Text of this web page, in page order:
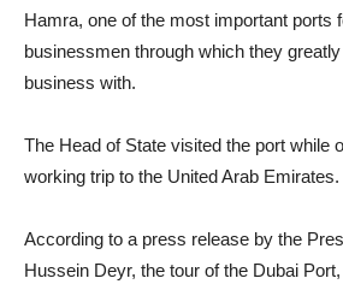
Hamra, one of the most important ports
businessmen through which they
business with.
The Head of State visited the port while
working trip to the United Arab Emirates.
According to a press release by the
Hussein Deyr, the tour of the Dubai